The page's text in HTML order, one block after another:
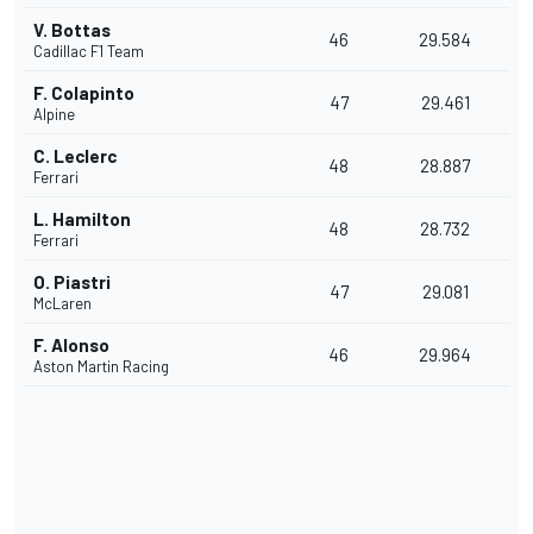
V. Bottas
Cadillac F1 Team
46 29.584
F. Colapinto
Alpine
47 29.461
C. Leclerc
Ferrari
48 28.887
L. Hamilton
Ferrari
48 28.732
O. Piastri
McLaren
47 29.081
F. Alonso
Aston Martin Racing
46 29.964